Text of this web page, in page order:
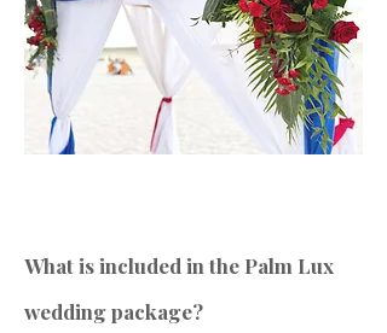
What is included in the Palm Lux
wedding package?